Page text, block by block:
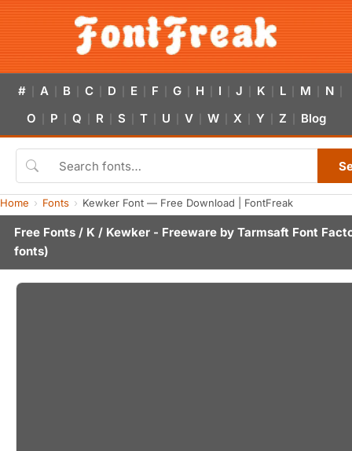
# A B C D E F G H I J K L M N
O P Q R S T U V W X Y Z Blog
Home Fonts Kewker Font — Free Download | FontFreak
Free Fonts / K / Kewker - Freeware by Tarmsaft Font
fonts)